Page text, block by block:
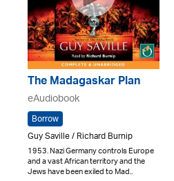
The Madagaskar Plan
eAudiobook
Borrow
Guy Saville / Richard Burnip
1953. Nazi Germany controls Europe
and a vast African territory and the
Jews have been exiled to Mad..